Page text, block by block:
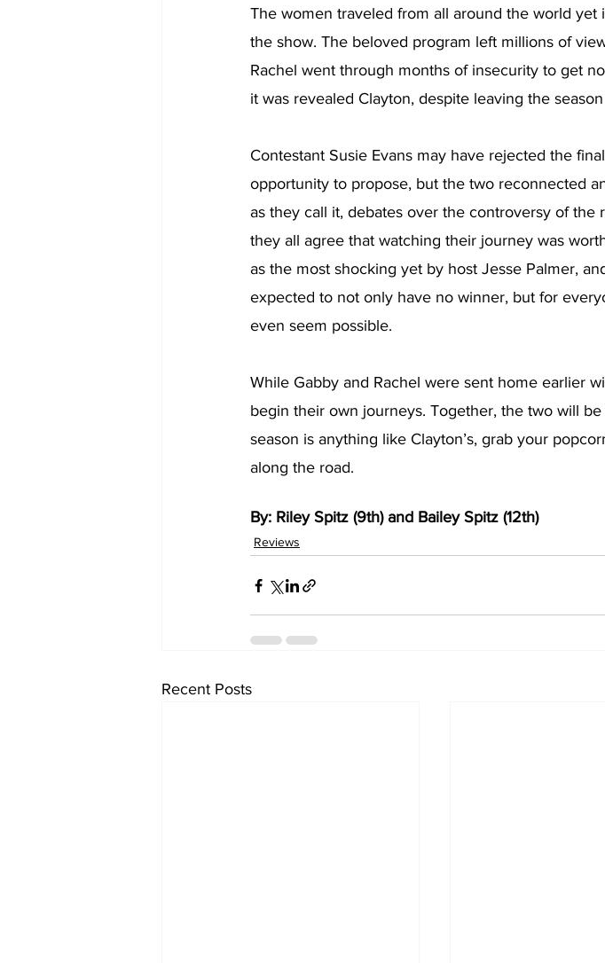
The women traveled from all around the world
the show. The beloved program left millions of
Rachel went through months of insecurity to get
it was revealed Clayton, despite leaving the
Contestant Susie Evans may have rejected the
opportunity to propose, but the two reconnected
as they call it, debates over the controversy of the
they all agree that watching their journey was
as the most shocking yet by host Jesse Palmer,
expected to not only have no winner, but for
even seem possible.
While Gabby and Rachel were sent home earlier
begin their own journeys. Together, the two will
season is anything like Clayton’s, grab your
along the road.
By: Riley Spitz (9th) and Bailey Spitz (12th)
Reviews
Recent Posts